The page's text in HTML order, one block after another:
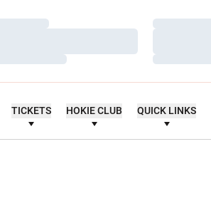
Loading…
Loading…
TICKETS HOKIE CLUB QUICK LINKS